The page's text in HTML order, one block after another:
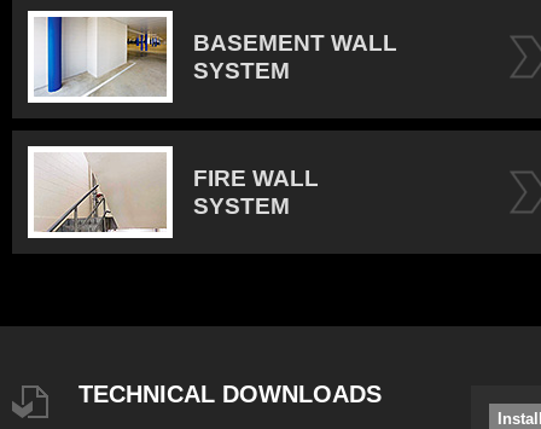
BASEMENT WALL
SYSTEM
FIRE WALL
SYSTEM
TECHNICAL DOWNLOADS